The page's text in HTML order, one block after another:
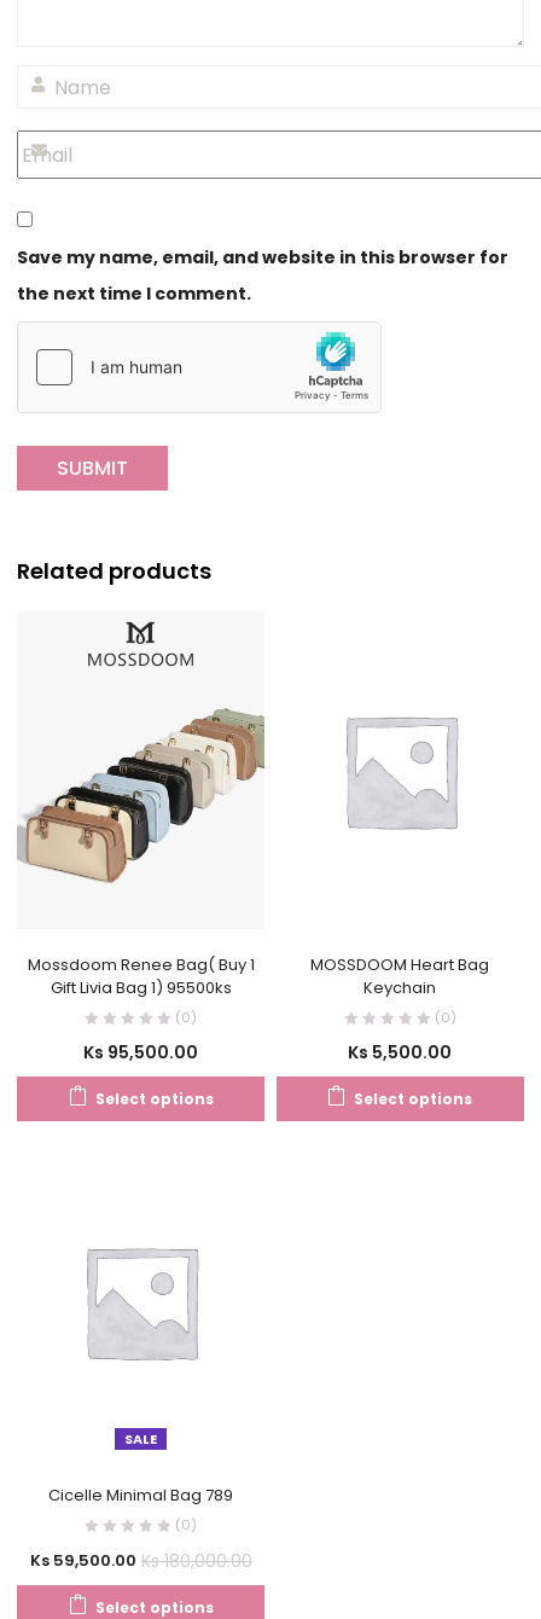
Save my name, email, and website in this browser for
the next time I comment.
Related products
Mossdoom Renee Bag( Buy 1
Gift Livia Bag 1) 95500ks
(0)
Ks 95,500.00
Select options
MOSSDOOM Heart Bag
Keychain
(0)
Ks 5,500.00
Select options
SALE
Cicelle Minimal Bag 789
(0)
Ks59,500.00 Ks180,000.00
Select options